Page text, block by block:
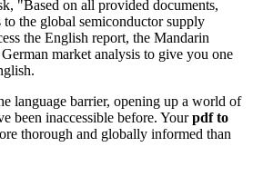
"Based on all provided documents,
the global semiconductor supply
the English report, the Mandarin
market analysis to give you one
language barrier, opening up a world of
been inaccessible before. Yourpdf to
thorough and globally informed than